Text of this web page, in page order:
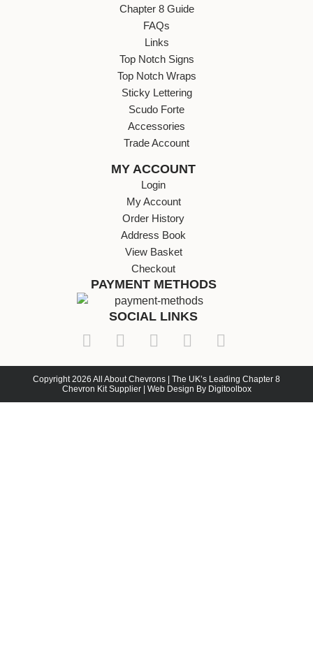
Chapter 8 Guide
FAQs
Links
Top Notch Signs
Top Notch Wraps
Sticky Lettering
Scudo Forte
Accessories
Trade Account
MY ACCOUNT
Login
My Account
Order History
Address Book
View Basket
Checkout
PAYMENT METHODS
SOCIAL LINKS
Copyright 2026 All About Chevrons | The UK’s Leading Chapter 8
Chevron Kit Supplier | Web Design By Digitoolbox